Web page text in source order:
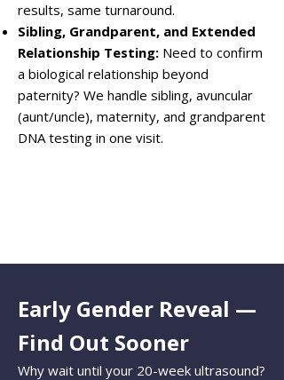
results, same turnaround.
Sibling, Grandparent, and Extended
Relationship Testing: Need to confirm
a biological relationship beyond
paternity? We handle sibling, avuncular
(aunt/uncle), maternity, and grandparent
DNA testing in one visit.
Early Gender Reveal —
Find Out Sooner
Why wait until your 20-week ultrasound?